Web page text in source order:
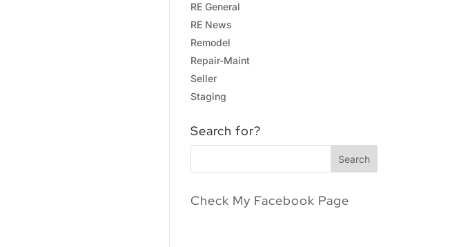
RE General
RE News
Remodel
Repair-Maint
Seller
Staging
Search for?
Check My Facebook Page